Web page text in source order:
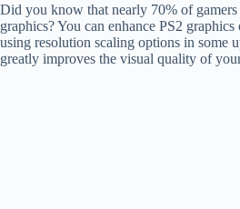
Did you know that nearly 70% of gamers
graphics? You can enhance PS2
using resolution scaling options in some
greatly improves the visual quality of